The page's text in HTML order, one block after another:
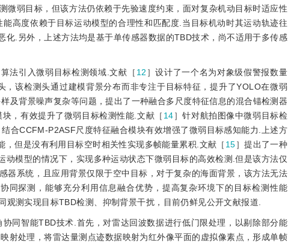
弱目标，但该方法仍依赖于先验速度约束，面对复杂机动目标时适应性
高度依赖于目标运动模型的合理性和匹配度.当目标机动时其运动轨迹往
.另外，上述方法均是基于单传感器数据的TBD技术，尚不适用于多传感
法引入微弱目标检测领域.文献［ 12 ］设计了一个名为对象级假警报数量
该检测头通过建模背景分布而非专注于目标特征，提升了YOLO在微弱
及背景噪声复杂等问题，提出了一种融合多尺度特征信息的混合锚检测器
，有效提升了微弱目标检测性能.文献［ 14］针对航拍图像中微弱目标检
合CCFM-P2ASF尺度特征融合模块有效增强了微弱目标感知能力.上述方
但是没有利用目标空时相关性实现多帧能量累积.文献［ 15］提出了一种
模型的情况下，实现多种运动状态下微弱目标的高效检测.但是该方法仅
器系统，且应用背景仅限于空中目标，对于复杂的海面背景，该方法无法
同探测，能够充分利用信息融合优势，提高复杂环境下的目标检测性能
观测实现目标TBD检测、抑制背景干扰，目前仍鲜见公开文献报道.
同智能TBD技术.首先，对雷达回波数据进行低门限处理，以剔除部分能
射处理，将雷达量测点迹数据映射为红外像平面的虚拟像素点，形成单帧